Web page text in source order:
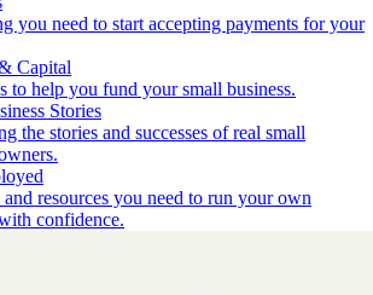
you need to start accepting payments for your
Capital
to help you fund your small business.
Stories
the stories and successes of real small
resources you need to run your own
confidence.